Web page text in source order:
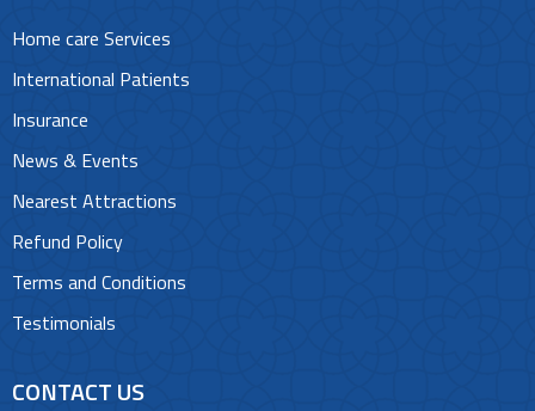
Home care Services
International Patients
Insurance
News & Events
Nearest Attractions
Refund Policy
Terms and Conditions
Testimonials
CONTACT US